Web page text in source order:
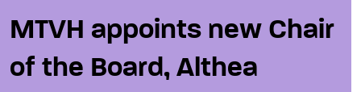
MTVH appoints new Chair
of the Board, Althea